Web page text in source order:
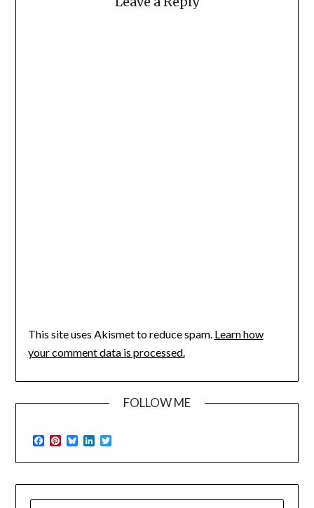
This site uses Akismet to reduce spam. Learn how
your comment data is processed.
FOLLOW ME
Facebook
Pinterest
BlueskyLinkedIn